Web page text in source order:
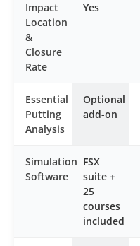
Impact
Location
&
Closure
Rate
Yes
Essential
Putting
Analysis
Optional
add-on
Simulation
Software
FSX
suite +
25
courses
included